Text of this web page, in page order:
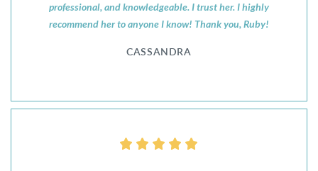
professional, and knowledgeable. I trust her. I highly
recommend her to anyone I know! Thank you, Ruby!
CASSANDRA